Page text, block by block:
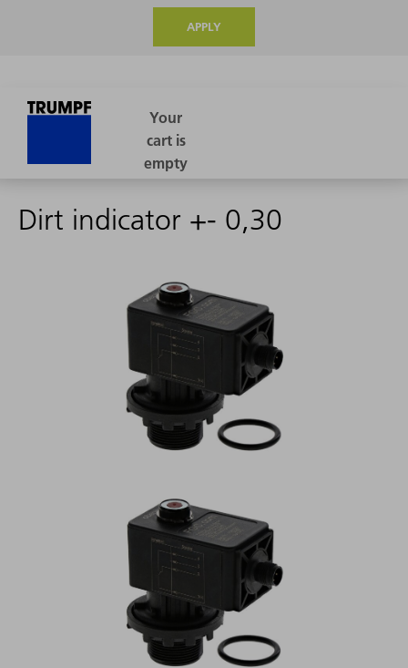
APPLY
Dirt indicator +- 0,30